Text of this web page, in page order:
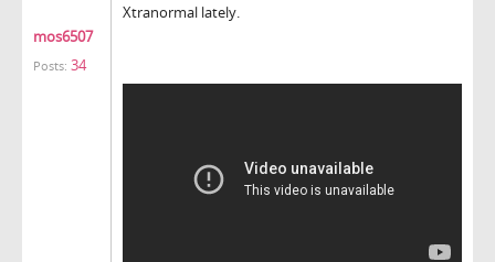
mos6507
Posts: 34
Xtranormal lately.